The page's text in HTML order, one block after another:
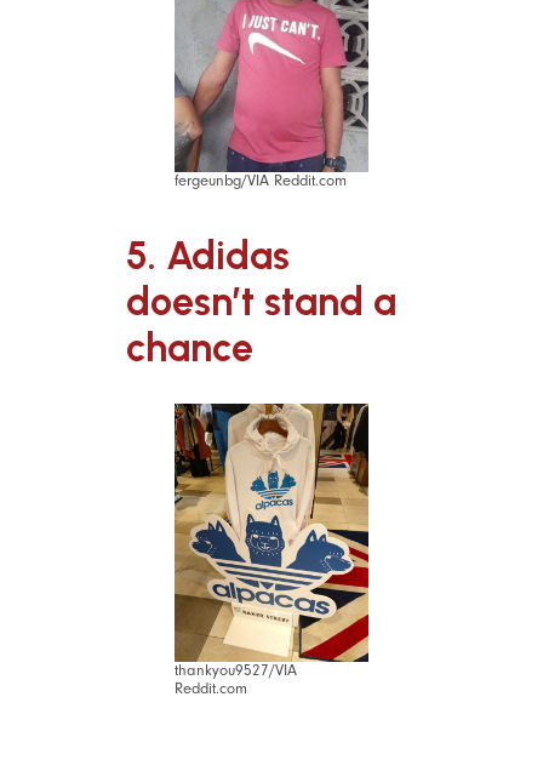
fergeunbg/VIA Reddit.com
5. Adidas
doesn’t stand a
chance
thankyou9527/VIA
Reddit.com